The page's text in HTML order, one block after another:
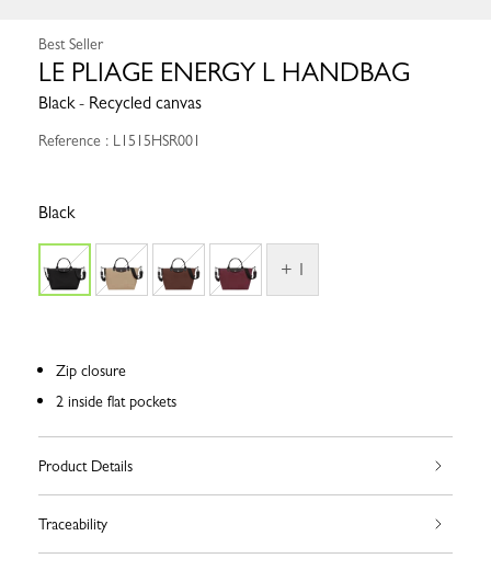
Best Seller
LE PLIAGE ENERGY L HANDBAG
Black - Recycled canvas
Reference : L1515HSR001
Black
+ 1
Zip closure
2 inside flat pockets
Product Details
Traceability